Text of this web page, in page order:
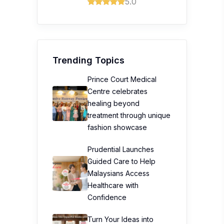
Trending Topics
Prince Court Medical
Centre celebrates
healing beyond
treatment through unique
fashion showcase
Prudential Launches
Guided Care to Help
Malaysians Access
Healthcare with
Confidence
Turn Your Ideas into